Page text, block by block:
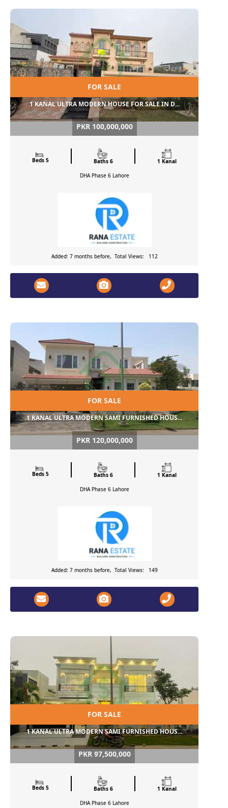
FOR SALE
1 KANAL ULTRA MODERN HOUSE FOR SALE IN D...
PKR 100,000,000
Beds 5 Baths 6
1 Kanal
DHA Phase 6 Lahore
Added: 7 months before, Total Views: 112
FOR SALE
1 KANAL ULTRA MODERN SAMI FURNISHED HOUS...
PKR 120,000,000
Beds 5 Baths 6
1 Kanal
DHA Phase 6 Lahore
Added: 7 months before, Total Views: 149
FOR SALE
1 KANAL ULTRA MODERN SAMI FURNISHED HOUS...
PKR 97,500,000
Beds 5 Baths 6
1 Kanal
DHA Phase 6 Lahore